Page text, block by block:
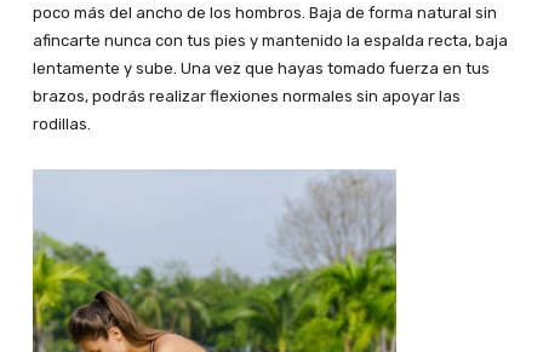
poco más del ancho de los hombros. Baja de forma natural sin
afincarte nunca con tus pies y mantenido la espalda recta, baja
lentamente y sube. Una vez que hayas tomado fuerza en tus
brazos, podrás realizar flexiones normales sin apoyar las
rodillas.